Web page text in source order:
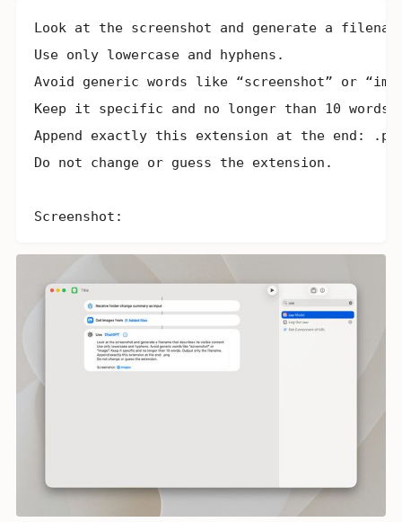
Look at the screenshot and generate a
Use only lowercase and hyphens.
Avoid generic words like “screenshot” or
Keep it specific and no longer than 10
Append exactly this extension at the end:
Do not change or guess the extension.
Screenshot: